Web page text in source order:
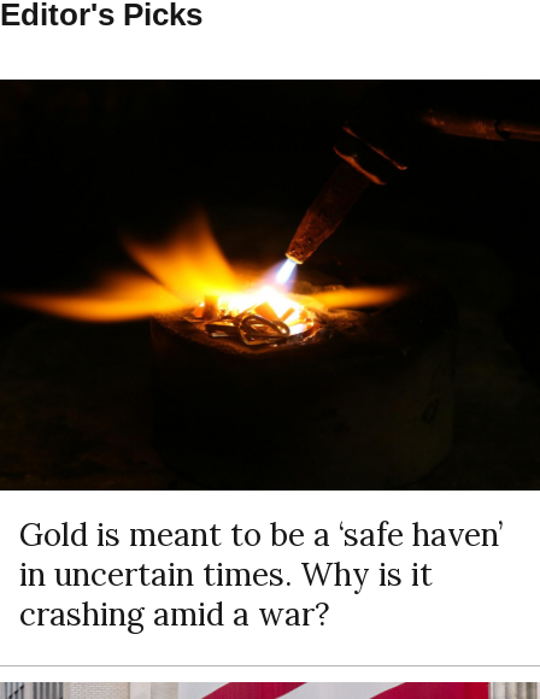
Editor's Picks
Gold is meant to be a ‘safe haven’
in uncertain times. Why is it
crashing amid a war?